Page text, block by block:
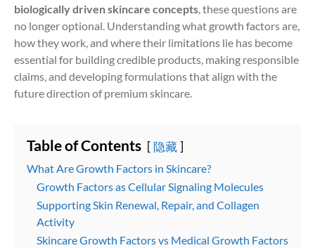
biologically driven skincare concepts, these questions are
no longer optional. Understanding what growth factors are,
how they work, and where their limitations lie has become
essential for building credible products, making responsible
claims, and developing formulations that align with the
future direction of premium skincare.
Table of Contents 隐藏
What Are Growth Factors in Skincare?
Growth Factors as Cellular Signaling Molecules
Supporting Skin Renewal, Repair, and Collagen
Activity
Skincare Growth Factors vs Medical Growth Factors